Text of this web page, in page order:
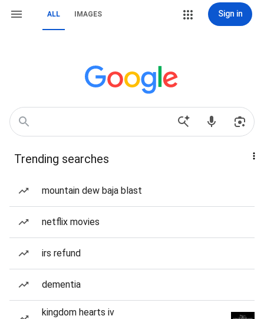
ALL IMAGES Sign in
Trending searches
mountain dew baja blast
netflix movies
irs refund
dementia
kingdom hearts iv